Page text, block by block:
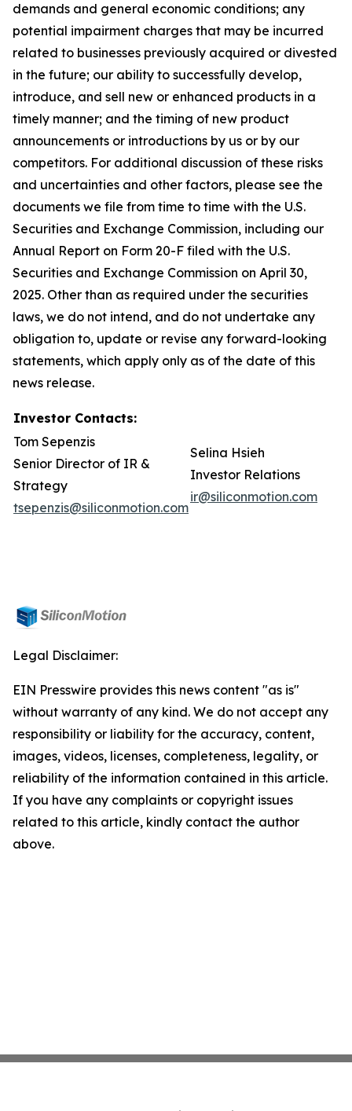
demands and general economic conditions; any
potential impairment charges that may be incurred
related to businesses previously acquired or divested
in the future; our ability to successfully develop,
introduce, and sell new or enhanced products in a
timely manner; and the timing of new product
announcements or introductions by us or by our
competitors. For additional discussion of these risks
and uncertainties and other factors, please see the
documents we file from time to time with the U.S.
Securities and Exchange Commission, including our
Annual Report on Form 20-F filed with the U.S.
Securities and Exchange Commission on April 30,
2025. Other than as required under the securities
laws, we do not intend, and do not undertake any
obligation to, update or revise any forward-looking
statements, which apply only as of the date of this
news release.
Investor Contacts:
Tom Sepenzis
Senior Director of IR &
Strategy
tsepenzis@siliconmotion.com
Selina Hsieh
Investor Relations
ir@siliconmotion.com
Legal Disclaimer:
EIN Presswire provides this news content "as is"
without warranty of any kind. We do not accept any
responsibility or liability for the accuracy, content,
images, videos, licenses, completeness, legality, or
reliability of the information contained in this article.
If you have any complaints or copyright issues
related to this article, kindly contact the author
above.